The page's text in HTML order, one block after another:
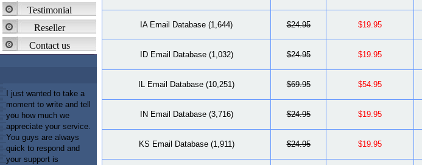
Testimonial
Reseller
Contact us
I just wanted to take a
moment to write and tell
you how much we
appreciate your service.
You guys are always
quick to respond and
your support is
IA Email Database (1,644) $24.95 $19.95
ID Email Database (1,032) $24.95 $19.95
IL Email Database (10,251) $69.95 $54.95
IN Email Database (3,716) $24.95 $19.95
KS Email Database (1,911) $24.95 $19.95